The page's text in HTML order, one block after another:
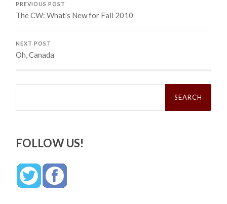
PREVIOUS POST
The CW: What’s New for Fall 2010
NEXT POST
Oh, Canada
Search
FOLLOW US!